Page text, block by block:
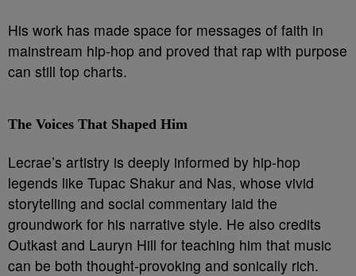
His work has made space for messages of faith in
mainstream hip-hop and proved that rap with purpose
can still top charts.
The Voices That Shaped Him
Lecrae’s artistry is deeply informed by hip-hop
legends like Tupac Shakur and Nas, whose vivid
storytelling and social commentary laid the
groundwork for his narrative style. He also credits
Outkast and Lauryn Hill for teaching him that music
can be both thought-provoking and sonically rich.